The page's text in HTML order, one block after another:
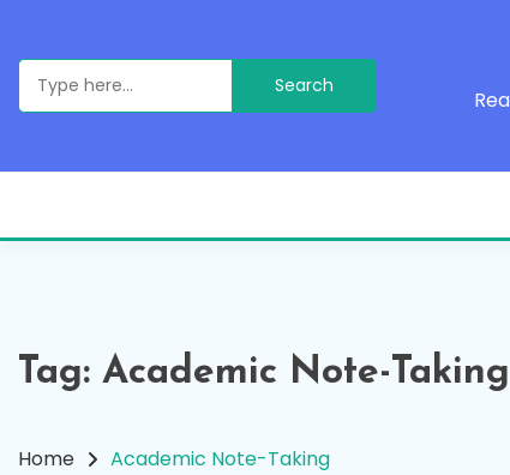
content
Search
for:
Tag: Academic Note-Taking
Home Academic Note-Taking